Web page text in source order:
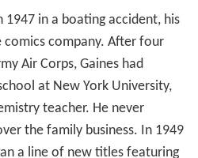
1947 in a boating accident, his
company. After four
Air Corps, Gaines had
at New York University,
teacher. He never
the family business. In 1949
a line of new titles featuring